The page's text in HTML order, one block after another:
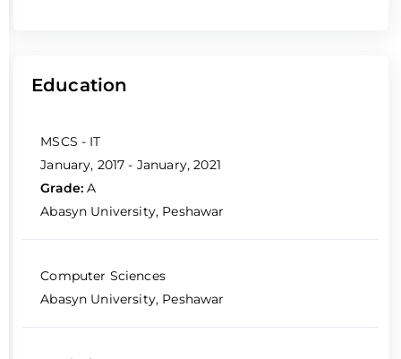
Education
MSCS - IT
January, 2017 - January, 2021
Grade:A
Abasyn University, Peshawar
Computer Sciences
Abasyn University, Peshawar